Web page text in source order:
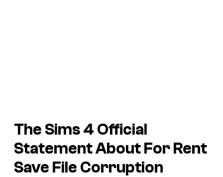
The Sims 4 Official
Statement AboutFor Rent
Save File Corruption